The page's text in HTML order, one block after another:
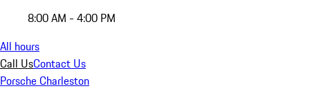
8:00 AM - 4:00 PM
All hours
Call UsContact Us
Porsche Charleston